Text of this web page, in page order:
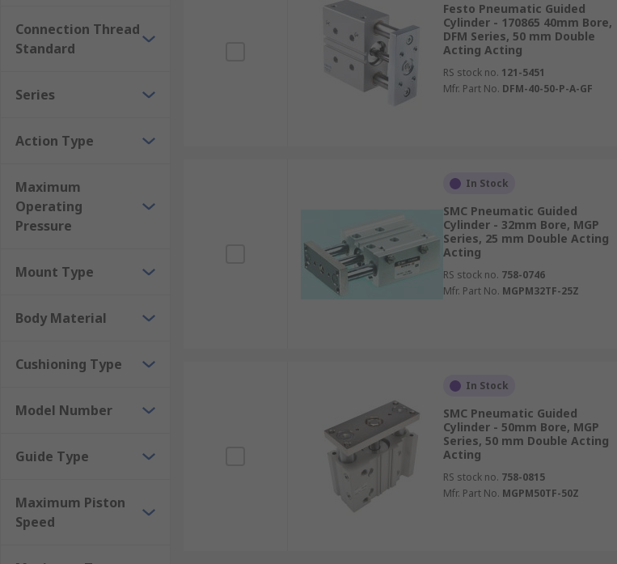
A compact cylinder
is a great consideration where space is limited.
Connection Thread
Standard
Series
Action Type
Maximum
Operating
Pressure
Mount Type
Body Material
Cushioning Type
Model Number
Guide Type
Maximum Piston
Speed
Festo Pneumatic Guided
Cylinder - 170865 40mm Bore,
DFM Series, 50 mm Double
Acting Acting
RS stock no. 121-5451
Mfr. Part No. DFM-40-50-P-A-GF
In Stock
SMC Pneumatic Guided
Cylinder - 32mm Bore, MGP
Series, 25 mm Double Acting
Acting
RS stock no. 758-0746
Mfr. Part No. MGPM32TF-25Z
In Stock
SMC Pneumatic Guided
Cylinder - 50mm Bore, MGP
Series, 50 mm Double Acting
Acting
RS stock no. 758-0815
Mfr. Part No. MGPM50TF-50Z